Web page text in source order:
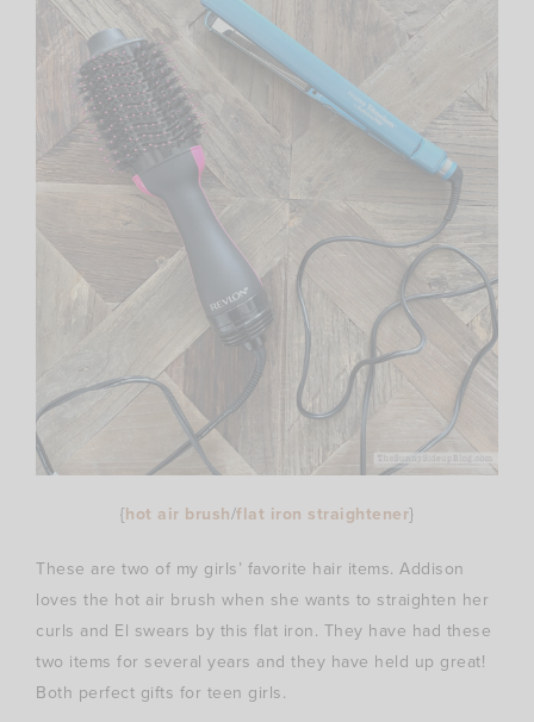
{hot air brush/flat iron straightener}
These are two of my girls’ favorite hair items. Addison
loves the hot air brush when she wants to straighten her
curls and El swears by this flat iron. They have had these
two items for several years and they have held up great!
Both perfect gifts for teen girls.